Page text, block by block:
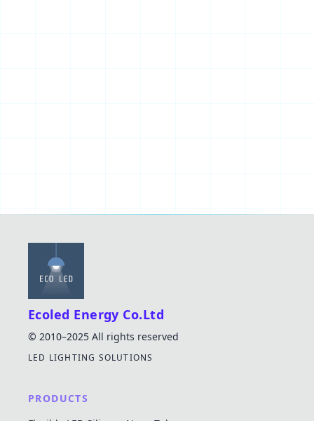
Ecoled Energy Co.Ltd
© 2010–2025 All rights reserved
LED LIGHTING SOLUTIONS
PRODUCTS